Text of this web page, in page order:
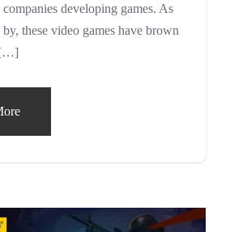
developing games. As
by, these video games have brown
[…]